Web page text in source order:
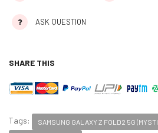
ASK QUESTION
SHARE THIS
Tags: SAMSUNG GALAXY Z FOLD2 5G